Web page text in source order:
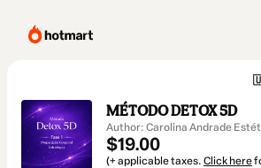
MÉTODO DETOX 5D
Author: Carolina Andrade
$19.00
(+ applicable taxes. Click here